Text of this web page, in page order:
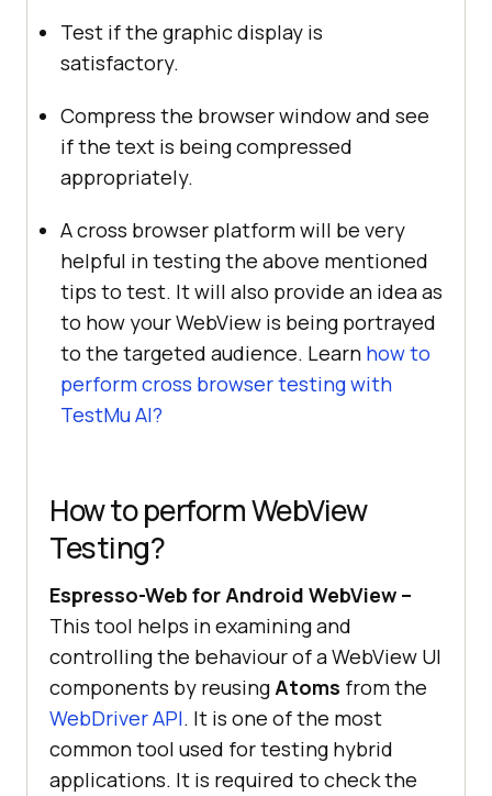
Test if the graphic display is
satisfactory.
Compress the browser window and see
if the text is being compressed
appropriately.
A cross browser platform will be very
helpful in testing the above mentioned
tips to test. It will also provide an idea as
to how your WebView is being portrayed
to the targeted audience. Learn how to
perform cross browser testing with
TestMu AI?
How to perform WebView
Testing?
Espresso-Web for Android WebView –
This tool helps in examining and
controlling the behaviour of a WebView UI
components by reusingAtoms from the
WebDriver API. It is one of the most
common tool used for testing hybrid
applications. It is required to check the